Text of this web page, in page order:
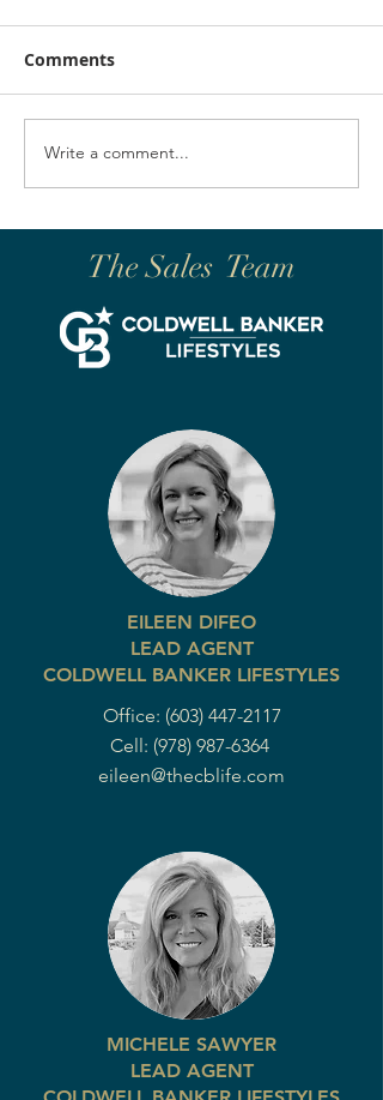
Comments
Write a comment...
The Sales Team
EILEEN DIFEO
LEAD AGENT
COLDWELL BANKER LIFESTYLES
Office: (603) 447-2117
Cell: (978) 987-6364
eileen@thecblife.com
MICHELE SAWYER
LEAD AGENT